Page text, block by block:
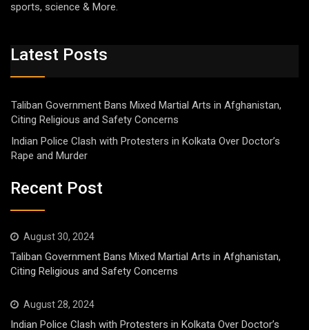
sports, science & More.
Latest Posts
Taliban Government Bans Mixed Martial Arts in Afghanistan,
Citing Religious and Safety Concerns
Indian Police Clash with Protesters in Kolkata Over Doctor’s
Rape and Murder
Recent Post
August 30, 2024
Taliban Government Bans Mixed Martial Arts in Afghanistan,
Citing Religious and Safety Concerns
August 28, 2024
Indian Police Clash with Protesters in Kolkata Over Doctor’s